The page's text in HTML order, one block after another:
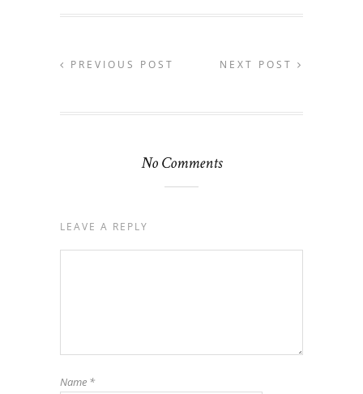
PREVIOUS POST NEXT POST
No Comments
LEAVE A REPLY
Name *